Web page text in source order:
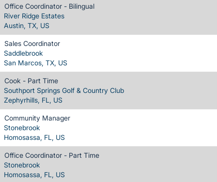
Office Coordinator - Bilingual
River Ridge Estates
Austin, TX, US
Sales Coordinator
Saddlebrook
San Marcos, TX, US
Cook - Part Time
Southport Springs Golf & Country Club
Zephyrhills, FL, US
Community Manager
Stonebrook
Homosassa, FL, US
Office Coordinator - Part Time
Stonebrook
Homosassa, FL, US